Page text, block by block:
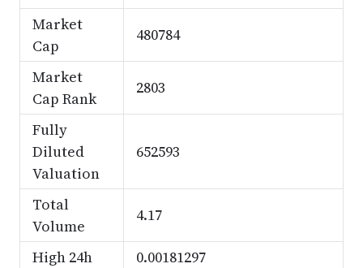
Market
Cap
480784
Market
Cap Rank
2803
Fully
Diluted
Valuation
652593
Total
Volume
4.17
High 24h
0.00181297